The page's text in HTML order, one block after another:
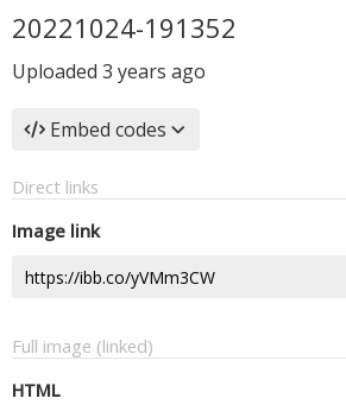
20221024-191352
Uploaded 3 years ago
Embed codes
Direct links
Image link
Full image (linked)
HTML